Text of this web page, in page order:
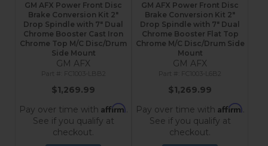
GM AFX Power Front Disc
Brake Conversion Kit 2"
Drop Spindle with 7" Dual
Chrome Booster Cast Iron
Chrome Top M/C Disc/Drum
Side Mount
GM AFX
FC1003-LBB2
$1,269.99
Pay over time with Affirm.
See if you qualify at
checkout.
GM AFX Power Front Disc
Brake Conversion Kit 2"
Drop Spindle with 7" Dual
Chrome Booster Flat Top
Chrome M/C Disc/Drum Side
Mount
GM AFX
FC1003-L6B2
$1,269.99
Pay over time with Affirm.
See if you qualify at
checkout.